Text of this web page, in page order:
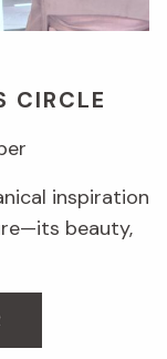
CIRCLE
inspiration
beauty,